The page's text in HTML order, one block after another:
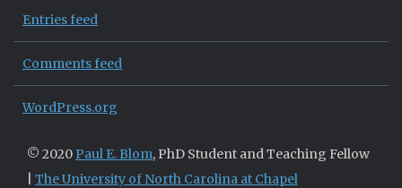
Entries feed
Comments feed
WordPress.org
© 2020 Paul E. Blom, PhD Student and Teaching Fellow
The University of North Carolina at Chapel